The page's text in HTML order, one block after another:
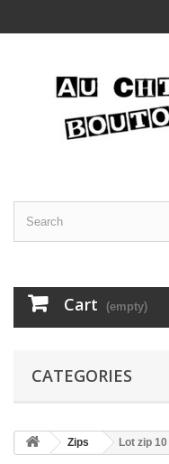
Cart (empty)
CATEGORIES
Zips Lot zip 10